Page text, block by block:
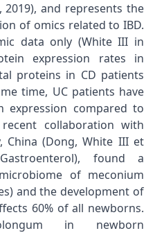
2019), and represents the
of omics related to IBD.
data only (White III in
expression rates in
proteins in CD patients
time, UC patients have
expression compared to
collaboration with
China (Dong, White III et
found a
of meconium
and the development of
60% of all newborns.
in newborn